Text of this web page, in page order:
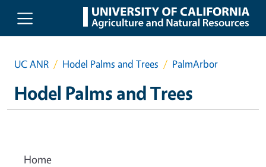
Skip to main content
UC ANR Hodel Palms and Trees PalmArbor
Hodel Palms and Trees
Home